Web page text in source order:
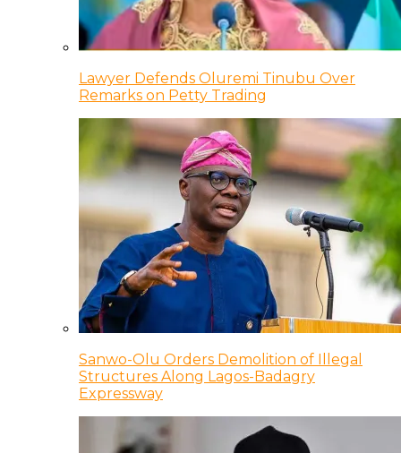
Lawyer Defends Oluremi Tinubu Over
Remarks on Petty Trading
Sanwo-Olu Orders Demolition of Illegal
Structures Along Lagos-Badagry
Expressway